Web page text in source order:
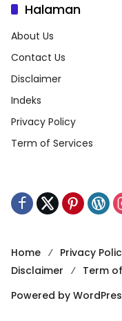
Halaman
About Us
Contact Us
Disclaimer
Indeks
Privacy Policy
Term of Services
Home Privacy
Disclaimer
Term
Powered by